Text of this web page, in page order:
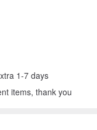
1-7 days
items, thank you